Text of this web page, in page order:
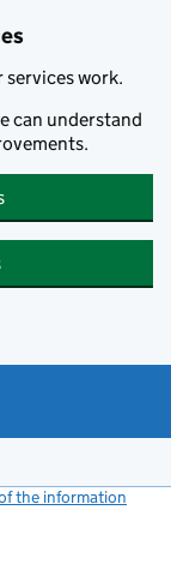
services work.
can understand
the information